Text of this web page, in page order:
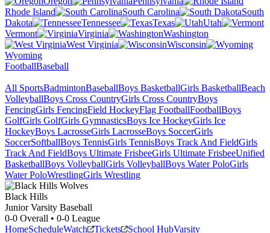
Rhode Island
South Carolina
South
Dakota
Tennessee Texas
Utah
Vermont
Virginia
Washington
West Virginia
Wisconsin
Wyoming
FootballBaseball
All SportsBadmintonBaseballBoys BasketballGirls BasketballBeach
VolleyballBoys Cross CountryGirls Cross CountryBoys
FencingGirls FencingField HockeyFlag FootballFootballBoys
GolfGirls GolfGirls GymnasticsBoys Ice HockeyGirls Ice
HockeyBoys LacrosseGirls LacrosseBoys SoccerGirls
SoccerSoftballBoys TennisGirls TennisBoys Track And FieldGirls
Track And FieldBoys Ultimate FrisbeeGirls Ultimate FrisbeeUnified
BasketballBoys VolleyballGirls VolleyballBoys Water PoloGirls
Water PoloWrestlingGirls Wrestling
Black Hills
Junior Varsity Baseball
0-0 Overall • 0-0 League
HomeScheduleWatch Tickets School HubVarsity